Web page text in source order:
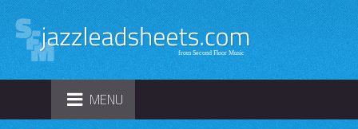
TOGGLE
NAVIGATION
MENU